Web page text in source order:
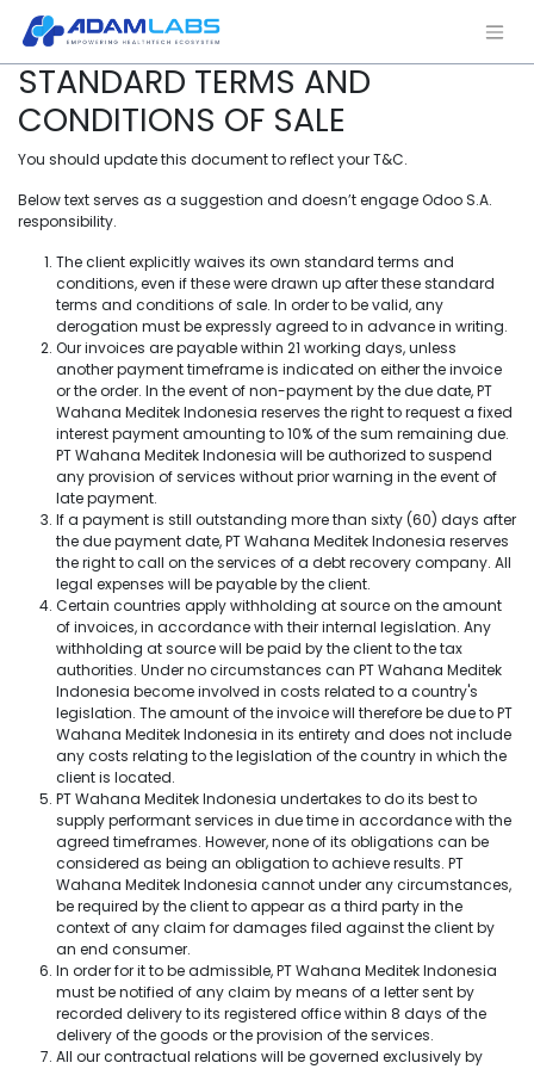
STANDARD TERMS AND
CONDITIONS OF SALE
You should update this document to reflect your T&C.
Below text serves as a suggestion and doesn’t engage Odoo S.A.
responsibility.
The client explicitly waives its own standard terms and
conditions, even if these were drawn up after these standard
terms and conditions of sale. In order to be valid, any
derogation must be expressly agreed to in advance in writing.
Our invoices are payable within 21 working days, unless
another payment timeframe is indicated on either the invoice
or the order. In the event of non-payment by the due date, PT
Wahana Meditek Indonesia reserves the right to request a fixed
interest payment amounting to 10% of the sum remaining due.
PT Wahana Meditek Indonesia will be authorized to suspend
any provision of services without prior warning in the event of
late payment.
If a payment is still outstanding more than sixty (60) days after
the due payment date, PT Wahana Meditek Indonesia reserves
the right to call on the services of a debt recovery company. All
legal expenses will be payable by the client.
Certain countries apply withholding at source on the amount
of invoices, in accordance with their internal legislation. Any
withholding at source will be paid by the client to the tax
authorities. Under no circumstances can PT Wahana Meditek
Indonesia become involved in costs related to a country's
legislation. The amount of the invoice will therefore be due to PT
Wahana Meditek Indonesia in its entirety and does not include
any costs relating to the legislation of the country in which the
client is located.
PT Wahana Meditek Indonesia undertakes to do its best to
supply performant services in due time in accordance with the
agreed timeframes. However, none of its obligations can be
considered as being an obligation to achieve results. PT
Wahana Meditek Indonesia cannot under any circumstances,
be required by the client to appear as a third party in the
context of any claim for damages filed against the client by
an end consumer.
In order for it to be admissible, PT Wahana Meditek Indonesia
must be notified of any claim by means of a letter sent by
recorded delivery to its registered office within 8 days of the
delivery of the goods or the provision of the services.
All our contractual relations will be governed exclusively by